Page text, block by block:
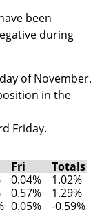
been
during
of November.
in the
Friday.
Fri
Totals
0.04%
1.02%
0.57%
1.29%
0.05%
-0.59%